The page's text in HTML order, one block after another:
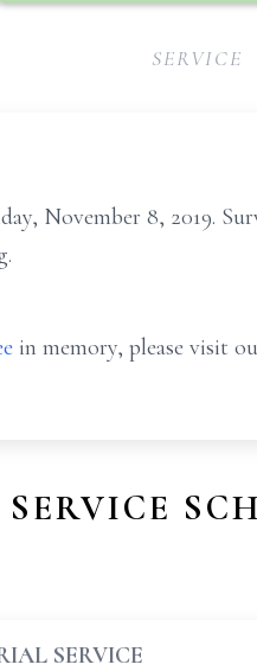
SERVICE
November 8, 2019.
in memory, please visit
SERVICE
SERVICE